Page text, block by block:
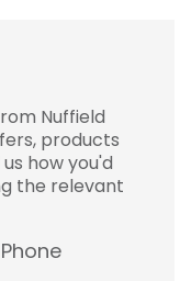
Nuffield
products
how you'd
the relevant
Phone